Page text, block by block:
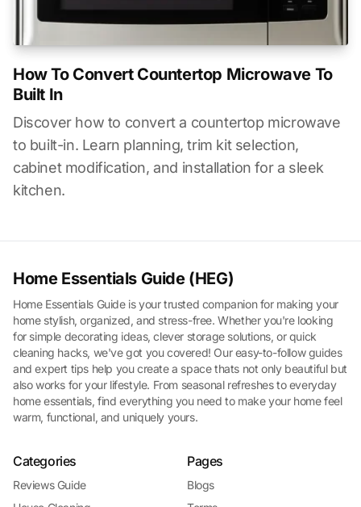
How To Convert Countertop Microwave To
Built In
Discover how to convert a countertop microwave
to built-in. Learn planning, trim kit selection,
cabinet modification, and installation for a sleek
kitchen.
Home Essentials Guide (HEG)
Home Essentials Guide is your trusted companion for making your
home stylish, organized, and stress-free. Whether you're looking
for simple decorating ideas, clever storage solutions, or quick
cleaning hacks, we've got you covered! Our easy-to-follow guides
and expert tips help you create a space thats not only beautiful but
also works for your lifestyle. From seasonal refreshes to everyday
home essentials, find everything you need to make your home feel
warm, functional, and uniquely yours.
Categories
Reviews Guide
Pages
Blogs